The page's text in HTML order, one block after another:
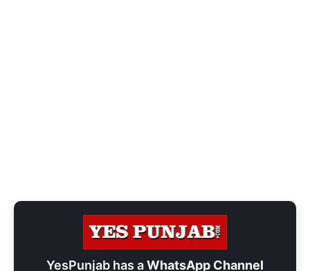
YesPunjab has aWhatsApp Channel